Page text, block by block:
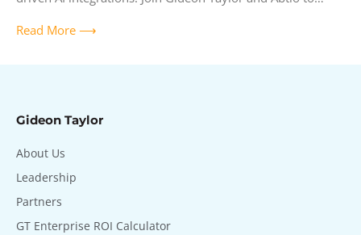
Read More ⟶
Gideon Taylor
About Us
Leadership
Partners
GT Enterprise ROI Calculator